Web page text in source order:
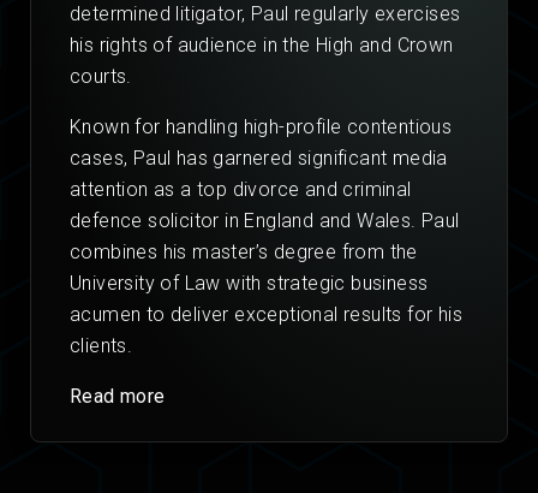
determined litigator, Paul regularly exercises
his rights of audience in the High and Crown
courts.
Known for handling high-profile contentious
cases, Paul has garnered significant media
attention as a top divorce and criminal
defence solicitor in England and Wales. Paul
combines his master’s degree from the
University of Law with strategic business
acumen to deliver exceptional results for his
clients.
Read more